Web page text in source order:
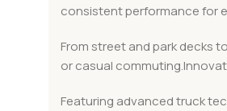
consistent performance for
From street and park decks
or casual
Featuring advanced truck